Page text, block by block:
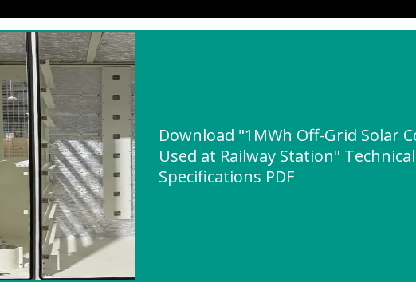
Download "1MWh Off-Grid Solar
Used at Railway Station" Technical
Specifications PDF